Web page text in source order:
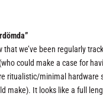
that we’ve been regularly
could make a case for
ritualistic/minimal hardware
make). It looks like a full